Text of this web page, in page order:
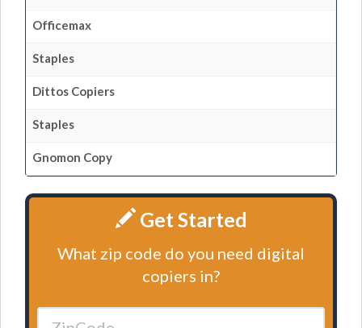
Officemax
Staples
Dittos Copiers
Staples
Gnomon Copy
Get Started
What zip code do you need digital
copiers in?